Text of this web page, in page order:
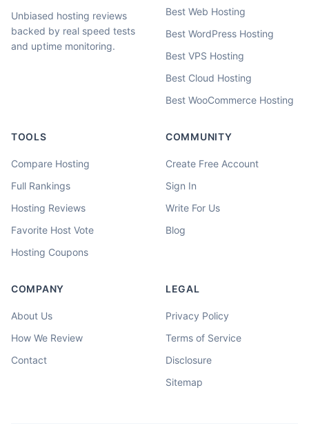
Unbiased hosting reviews
backed by real speed tests
and uptime monitoring.
Best Web Hosting
Best WordPress Hosting
Best VPS Hosting
Best Cloud Hosting
Best WooCommerce Hosting
TOOLS
Compare Hosting
Full Rankings
Hosting Reviews
Favorite Host Vote
Hosting Coupons
COMMUNITY
Create Free Account
Sign In
Write For Us
Blog
COMPANY
About Us
How We Review
Contact
LEGAL
Privacy Policy
Terms of Service
Disclosure
Sitemap